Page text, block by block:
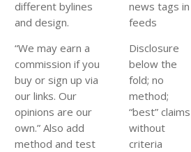
different bylines
and design.
news tags in
feeds
“We may earn a
commission if you
buy or sign up via
our links. Our
opinions are our
own.” Also add
method and test
Disclosure
below the
fold; no
method;
“best” claims
without
criteria